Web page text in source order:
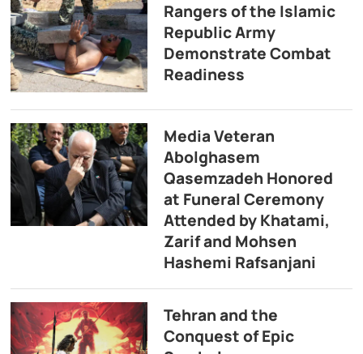
Rangers of the Islamic
Republic Army
Demonstrate Combat
Readiness
Media Veteran
Abolghasem
Qasemzadeh Honored
at Funeral Ceremony
Attended by Khatami,
Zarif and Mohsen
Hashemi Rafsanjani
Tehran and the
Conquest of Epic